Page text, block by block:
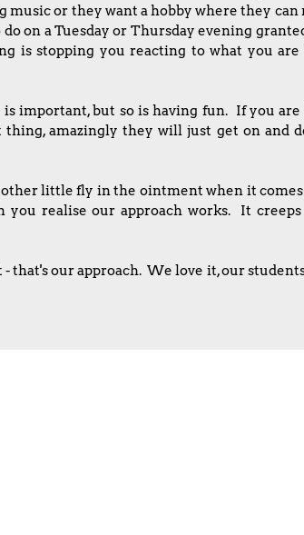
music or they want a hobby where they
on a Tuesday or Thursday evening
is stopping you reacting to what you
important, but so is having fun. If you
amazingly they will just get on and
other little fly in the ointment when it
realise our approach works. It
our approach. We love it, our